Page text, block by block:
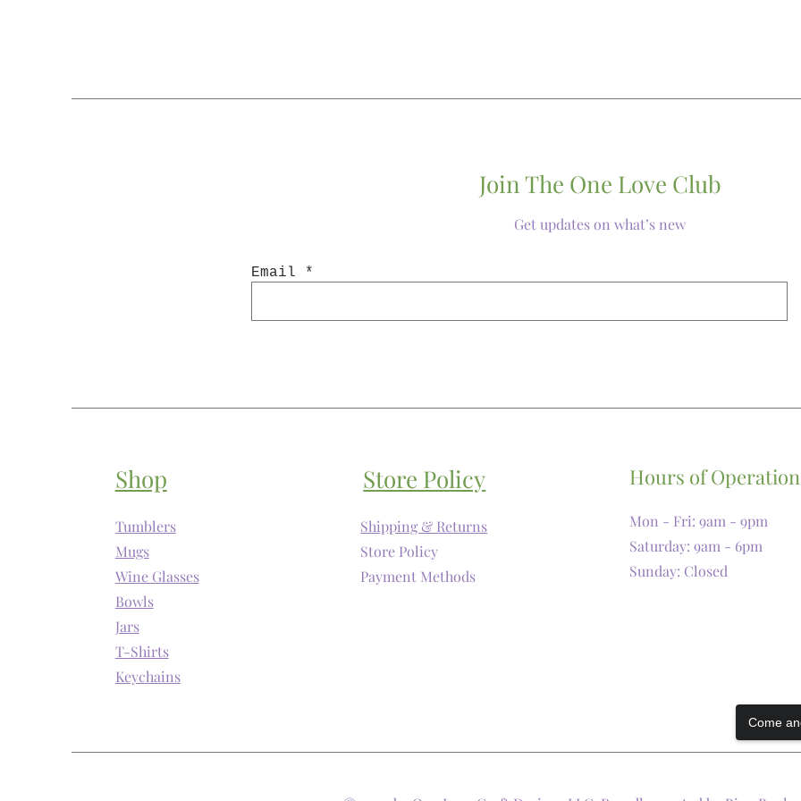
Join The One Love Club
Get updates on what’s new
Email
Shop
Tumblers
Mugs
Wine Glasses
Bowls
Jars
T-Shirts
Keychains
Store Policy
Shipping & Returns
Store Policy
Payment Methods
Hours of Operation
Mon - Fri: 9am - 9pm
​​Saturday: 9am - 6pm
​Sunday: Closed
Come